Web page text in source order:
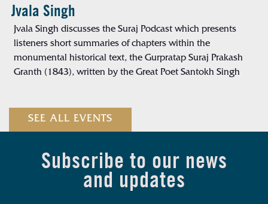
Jvala Singh
Jvala Singh discusses the Suraj Podcast which presents
listeners short summaries of chapters within the
monumental historical text, the Gurpratap Suraj Prakash
Granth (1843), written by the Great Poet Santokh Singh
SEE ALL EVENTS
Subscribe to our news
and updates